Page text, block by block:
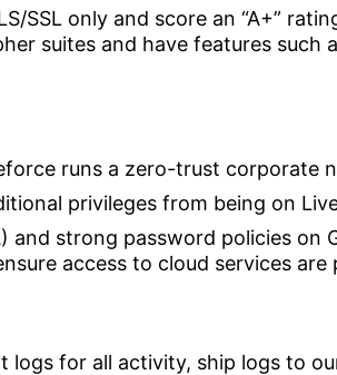
SSL only and score an “A+”
suites and have features such
runs a zero-trust corporate
privileges from being on
strong password policies on
access to cloud services are
logs for all activity, ship logs to